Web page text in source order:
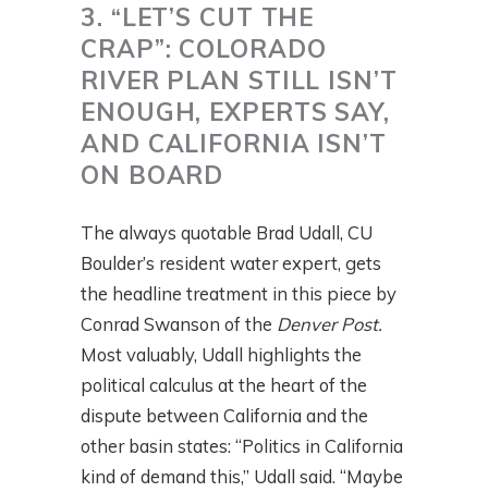
3. “LET’S CUT THE
CRAP”: COLORADO
RIVER PLAN STILL ISN’T
ENOUGH, EXPERTS SAY,
AND CALIFORNIA ISN’T
ON BOARD
The always quotable Brad Udall, CU
Boulder’s resident water expert, gets
the headline treatment in this piece by
Conrad Swanson of the Denver Post.
Most valuably, Udall highlights the
political calculus at the heart of the
dispute between California and the
other basin states: “Politics in California
kind of demand this,” Udall said. “Maybe